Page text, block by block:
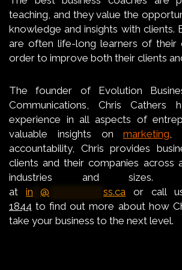
teaching, and they value the
knowledge and insights with clients.
are often life-long learners of their
order to improve both their clients
The founder of Evolution
Communications, Chris Cathers
experience in all aspects of
valuable insights onmarketing ,
accountability, Chris provides
clients and their companies across
industries and sizes.
at in @ ss.ca or call
1844 to find out more about how
take your business to the next level.